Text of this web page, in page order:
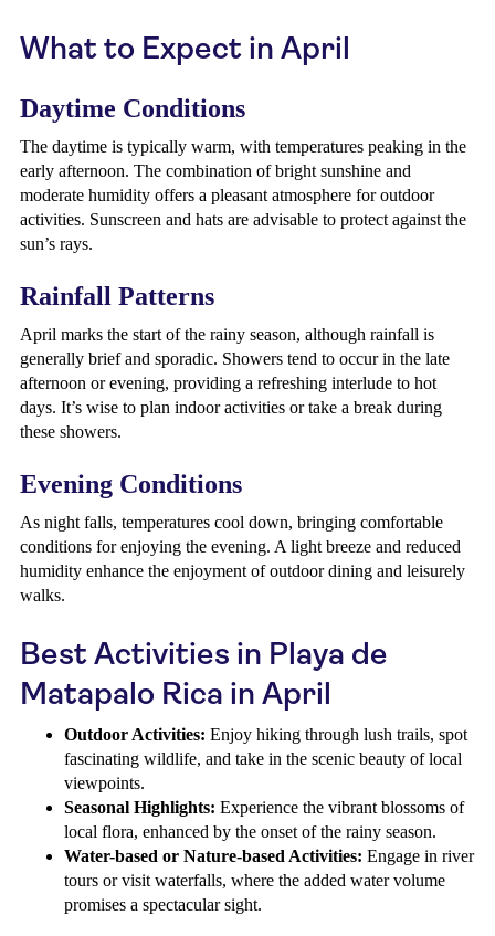
What to Expect in April
Daytime Conditions
The daytime is typically warm, with temperatures peaking in the
early afternoon. The combination of bright sunshine and
moderate humidity offers a pleasant atmosphere for outdoor
activities. Sunscreen and hats are advisable to protect against the
sun’s rays.
Rainfall Patterns
April marks the start of the rainy season, although rainfall is
generally brief and sporadic. Showers tend to occur in the late
afternoon or evening, providing a refreshing interlude to hot
days. It’s wise to plan indoor activities or take a break during
these showers.
Evening Conditions
As night falls, temperatures cool down, bringing comfortable
conditions for enjoying the evening. A light breeze and reduced
humidity enhance the enjoyment of outdoor dining and leisurely
walks.
Best Activities in Playa de
Matapalo Rica in April
Outdoor Activities: Enjoy hiking through lush trails, spot
fascinating wildlife, and take in the scenic beauty of local
viewpoints.
Seasonal Highlights: Experience the vibrant blossoms of
local flora, enhanced by the onset of the rainy season.
Water-based or Nature-based Activities: Engage in river
tours or visit waterfalls, where the added water volume
promises a spectacular sight.